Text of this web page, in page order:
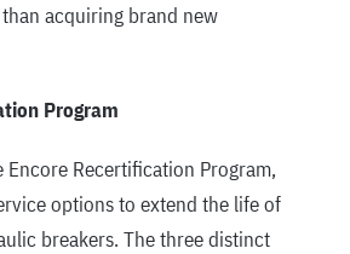
acquiring brand new
Program
Encore Recertification Program,
options to extend the life of
breakers. The three distinct